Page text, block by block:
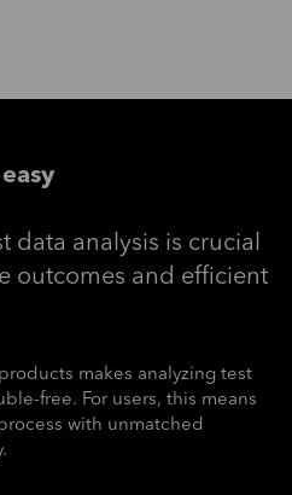
data analysis is crucial
outcomes and efficient
makes analyzing test
free. For users, this means
with unmatched